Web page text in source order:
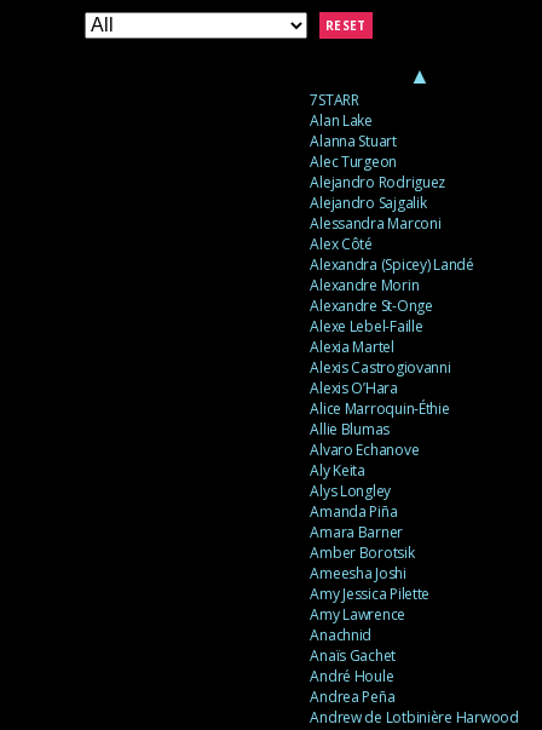
▲
7STARR
Alan Lake
Alanna Stuart
Alec Turgeon
Alejandro Rodriguez
Alejandro Sajgalik
Alessandra Marconi
Alex Côté
Alexandra (Spicey) Landé
Alexandre Morin
Alexandre St-Onge
Alexe Lebel-Faille
Alexia Martel
Alexis Castrogiovanni
Alexis O’Hara
Alice Marroquin-Éthie
Allie Blumas
Alvaro Echanove
Aly Keita
Alys Longley
Amanda Piña
Amara Barner
Amber Borotsik
Ameesha Joshi
Amy Jessica Pilette
Amy Lawrence
Anachnid
Anaïs Gachet
André Houle
Andrea Peña
Andrew de Lotbinière Harwood
RESET